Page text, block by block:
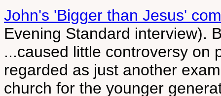
John's 'Bigger than Jesus'
Evening Standard interview).
...caused little controversy on
regarded as just another
church for the younger